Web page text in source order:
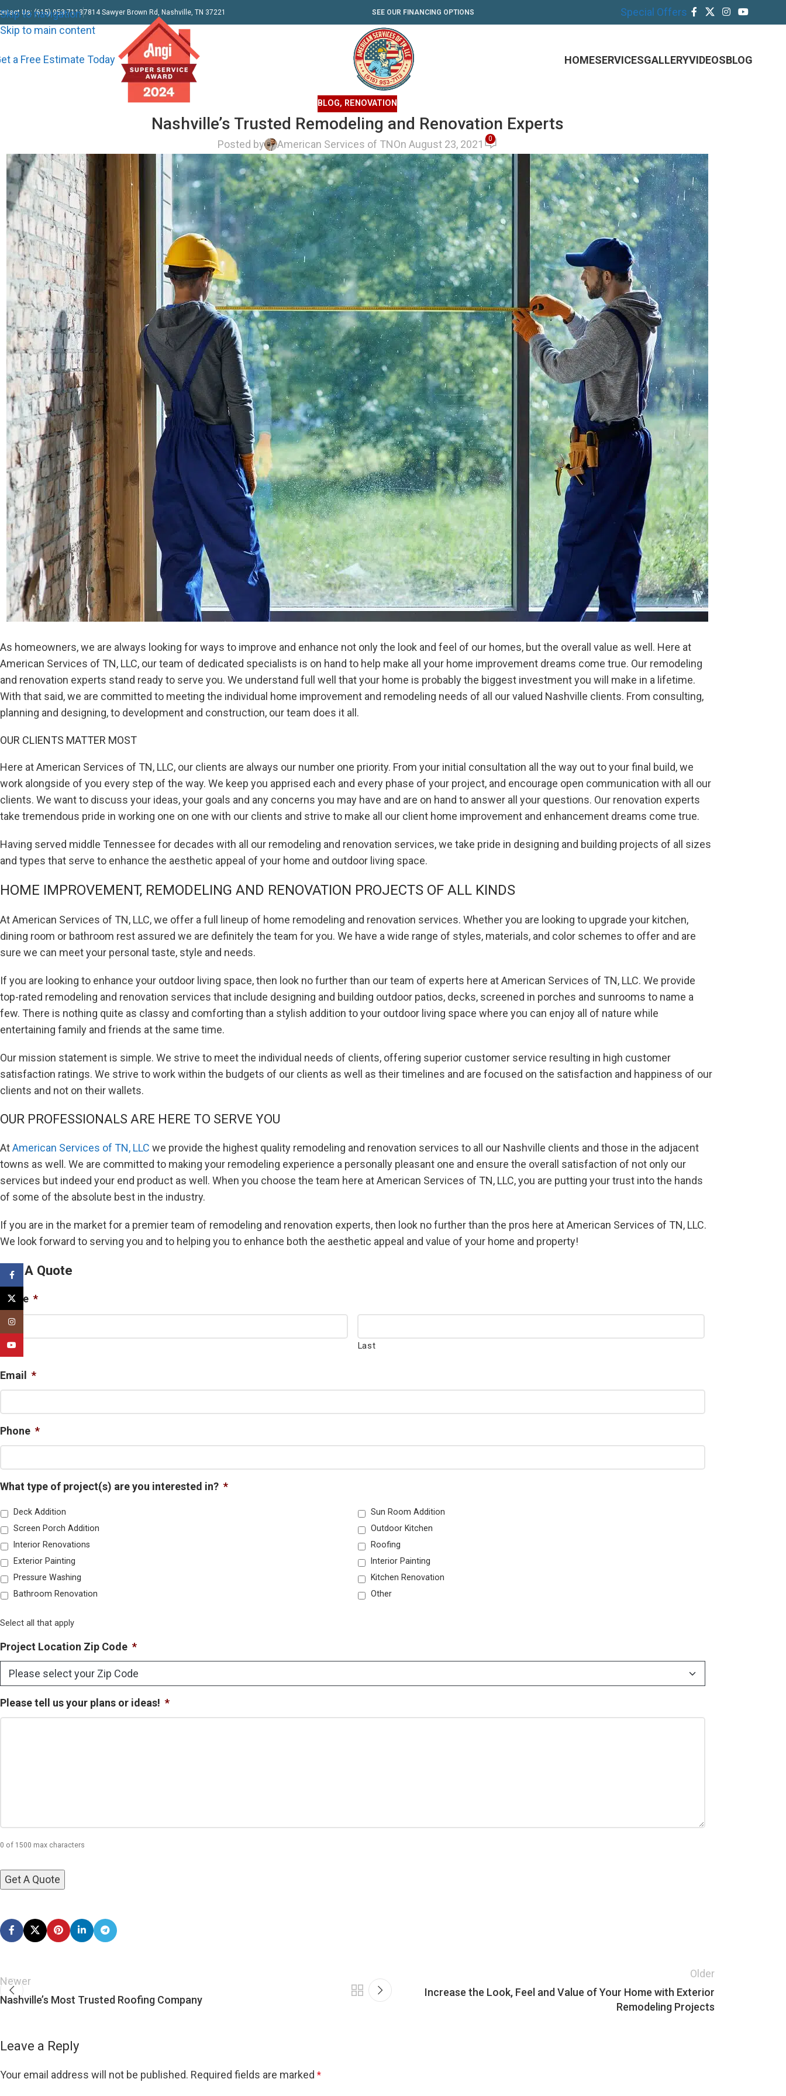
Skip to navigation
Skip to main content
Us: (615) 953-71137814 Sawyer Brown Rd, Nashville, TN 37221 SEE OUR FINANCING OPTIONS Special Offers
a Free Estimate Today HOMESERVICESGALLERYVIDEOSBLOG
BLOG, RENOVATION
Nashville’s Trusted Remodeling and Renovation Experts
Posted by American Services of TNOn August 23, 2021 0
As homeowners, we are always looking for ways to improve and enhance not only the look and feel of our homes, but the overall value as well. Here at
American Services of TN, LLC, our team of dedicated specialists is on hand to help make all your home improvement dreams come true. Our remodeling
and renovation experts stand ready to serve you. We understand full well that your home is probably the biggest investment you will make in a lifetime.
With that said, we are committed to meeting the individual home improvement and remodeling needs of all our valued Nashville clients. From consulting,
planning and designing, to development and construction, our team does it all.
OUR CLIENTS MATTER MOST
Here at American Services of TN, LLC, our clients are always our number one priority. From your initial consultation all the way out to your final build, we
work alongside of you every step of the way. We keep you apprised each and every phase of your project, and encourage open communication with all our
clients. We want to discuss your ideas, your goals and any concerns you may have and are on hand to answer all your questions. Our renovation experts
take tremendous pride in working one on one with our clients and strive to make all our client home improvement and enhancement dreams come true.
Having served middle Tennessee for decades with all our remodeling and renovation services, we take pride in designing and building projects of all sizes
and types that serve to enhance the aesthetic appeal of your home and outdoor living space.
HOME IMPROVEMENT, REMODELING AND RENOVATION PROJECTS OF ALL KINDS
At American Services of TN, LLC, we offer a full lineup of home remodeling and renovation services. Whether you are looking to upgrade your kitchen,
dining room or bathroom rest assured we are definitely the team for you. We have a wide range of styles, materials, and color schemes to offer and are
sure we can meet your personal taste, style and needs.
If you are looking to enhance your outdoor living space, then look no further than our team of experts here at American Services of TN, LLC. We provide
top-rated remodeling and renovation services that include designing and building outdoor patios, decks, screened in porches and sunrooms to name a
few. There is nothing quite as classy and comforting than a stylish addition to your outdoor living space where you can enjoy all of nature while
entertaining family and friends at the same time.
Our mission statement is simple. We strive to meet the individual needs of clients, offering superior customer service resulting in high customer
satisfaction ratings. We strive to work within the budgets of our clients as well as their timelines and are focused on the satisfaction and happiness of our
clients and not on their wallets.
OUR PROFESSIONALS ARE HERE TO SERVE YOU
AtAmerican Services of TN, LLC we provide the highest quality remodeling and renovation services to all our Nashville clients and those in the adjacent
towns as well. We are committed to making your remodeling experience a personally pleasant one and ensure the overall satisfaction of not only our
services but indeed your end product as well. When you choose the team here at American Services of TN, LLC, you are putting your trust into the hands
of some of the absolute best in the industry.
If you are in the market for a premier team of remodeling and renovation experts, then look no further than the pros here at American Services of TN, LLC.
We look forward to serving you and to helping you to enhance both the aesthetic appeal and value of your home and property!
Get A Quote
Name *
First Last
Email *
Phone *
What type of project(s) are you interested in? *
Deck Addition
Sun Room Addition
Screen Porch Addition
Outdoor Kitchen
Interior Renovations
Roofing
Exterior Painting
Interior Painting
Pressure Washing
Kitchen Renovation
Bathroom Renovation
Other
Select all that apply
Project Location Zip Code *
Please tell us your plans or ideas! *
0 of 1500 max characters
Newer
Nashville’s Most Trusted Roofing Company
Older
Increase the Look, Feel and Value of Your Home with Exterior
Remodeling Projects
Leave a Reply
Your email address will not be published. Required fields are marked *
Facebook
X